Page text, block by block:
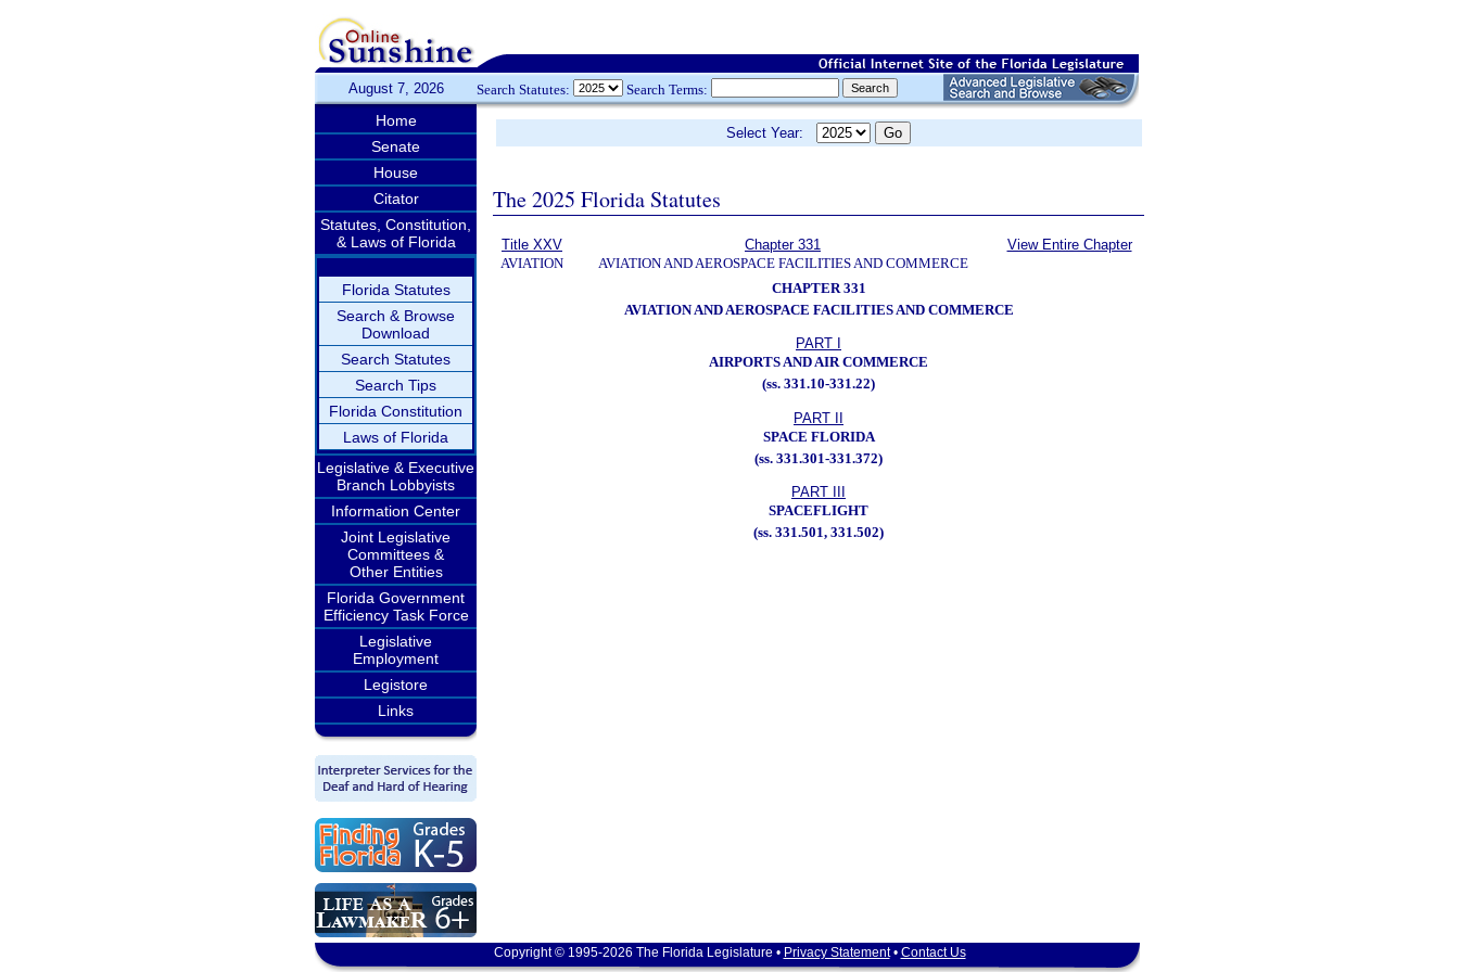
August 7, 2026 Search Statutes: Search Terms:
Home
Senate
House
Citator
Statutes, Constitution,
& Laws of Florida
Florida Statutes
Search & Browse
Download
Search Statutes
Search Tips
Florida Constitution
Laws of Florida
Legislative & Executive
Branch Lobbyists
Information Center
Joint Legislative
Committees &
Other Entities
Florida Government
Efficiency Task Force
Legislative
Employment
Legistore
Links
Select Year:
The 2025 Florida Statutes
Title XXV
AVIATION
Chapter 331
AVIATION AND AEROSPACE FACILITIES AND COMMERCE
View Entire Chapter
CHAPTER 331
AVIATION AND AEROSPACE FACILITIES AND COMMERCE
PART I
AIRPORTS AND AIR COMMERCE
(ss. 331.10-331.22)
PART II
SPACE FLORIDA
(ss. 331.301-331.372)
PART III
SPACEFLIGHT
(ss. 331.501, 331.502)
Copyright © 1995-2026 The Florida Legislature • Privacy Statement• Contact Us